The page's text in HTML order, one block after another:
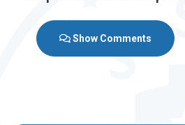
Show Comments